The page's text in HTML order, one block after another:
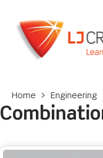
Home > Engineering